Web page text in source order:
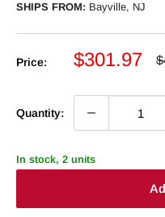
SHIPS FROM: Bayville, NJ
Price:
Sale
$301.97
Quantity:
In stock, 2 units